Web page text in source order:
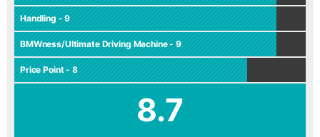
Handling - 9
BMWness/Ultimate Driving Machine - 9
Price Point - 8
8.7